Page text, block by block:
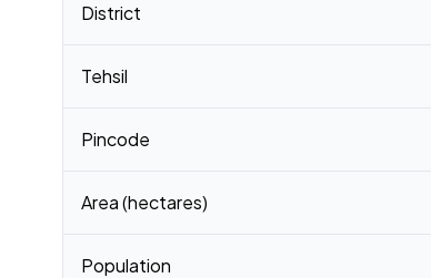
District
Tehsil
Pincode
Area (hectares)
Population